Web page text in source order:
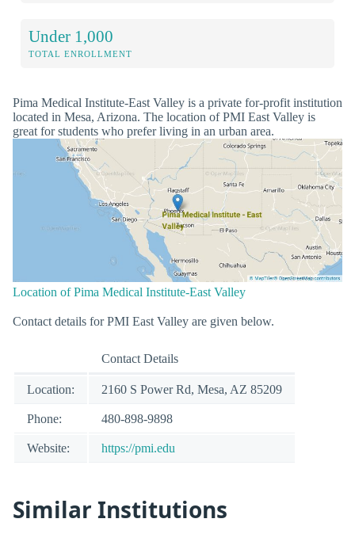
Under 1,000
TOTAL ENROLLMENT
Pima Medical Institute-East Valley is a private for-profit institution
located in Mesa, Arizona. The location of PMI East Valley is
great for students who prefer living in an urban area.
Location of Pima Medical Institute-East Valley
Contact details for PMI East Valley are given below.
Contact Details
Location: 2160 S Power Rd, Mesa, AZ 85209
Phone: 480-898-9898
Website: https://pmi.edu
Similar Institutions